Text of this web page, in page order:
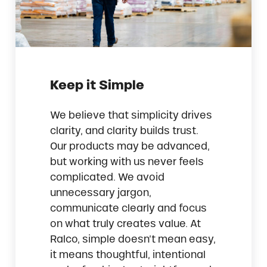
Keep it Simple
We believe that simplicity drives
clarity, and clarity builds trust.
Our products may be advanced,
but working with us never feels
complicated. We avoid
unnecessary jargon,
communicate clearly and focus
on what truly creates value. At
Ralco, simple doesn’t mean easy,
it means thoughtful, intentional